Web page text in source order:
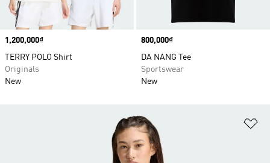
Price
1,200,000₫
TERRY POLO Shirt
Originals
New
Price
800,000₫
DA NANG Tee
Sportswear
New